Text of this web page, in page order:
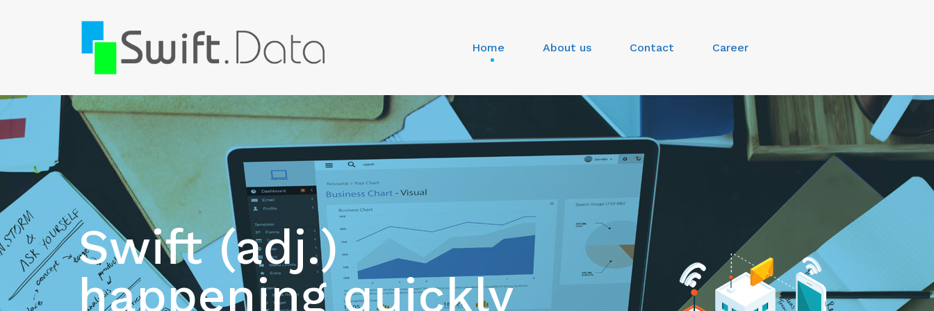
Home About us Contact Career
Swift (adj.)
happening quickly